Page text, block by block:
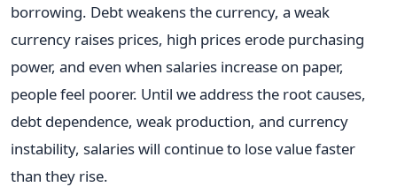
borrowing. Debt weakens the currency, a weak
currency raises prices, high prices erode purchasing
power, and even when salaries increase on paper,
people feel poorer. Until we address the root causes,
debt dependence, weak production, and currency
instability, salaries will continue to lose value faster
than they rise.